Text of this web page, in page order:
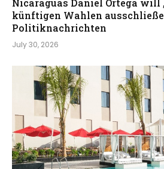
künftigen Wahlen
Politiknachrichten
July 30, 2026